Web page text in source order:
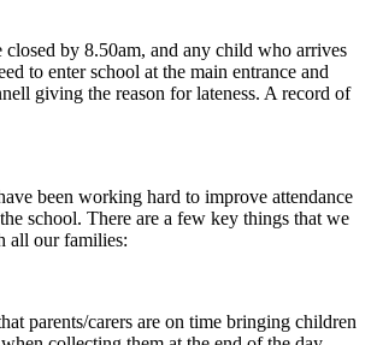
closed by 8.50am, and any child who arrives
to enter school at the main entrance and
giving the reason for lateness. A record of
been working hard to improve attendance
school. There are a few key things that we
all our families:
parents/carers are on time bringing children